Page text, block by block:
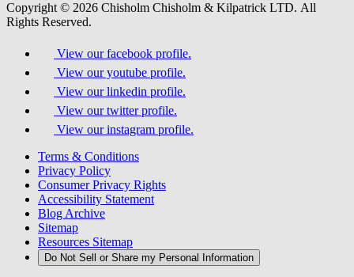
Copyright © 2026 Chisholm Chisholm & Kilpatrick LTD. All
Rights Reserved.
View our facebook profile.
View our youtube profile.
View our linkedin profile.
View our twitter profile.
View our instagram profile.
Terms & Conditions
Privacy Policy
Consumer Privacy Rights
Accessibility Statement
Blog Archive
Sitemap
Resources Sitemap
Do Not Sell or Share my Personal Information